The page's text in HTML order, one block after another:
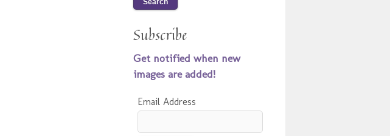
Subscribe
Get notified when new
images are added!
Email Address